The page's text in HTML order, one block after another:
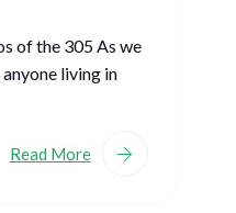
of the 305 As we
living in
Read More